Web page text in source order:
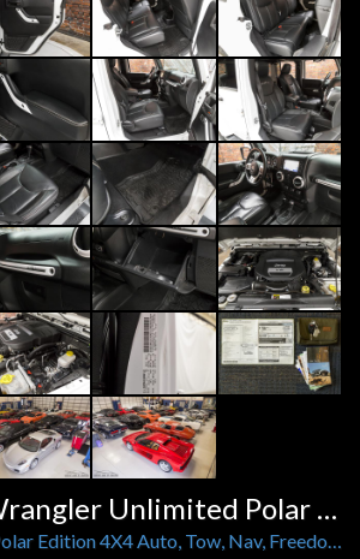
2014 Jeep Wrangler Unlimited Polar Edition 4X4 Auto
1-Owner, Factory Polar Edition 4X4 Auto, Tow, Nav, Freedom Hard Top, Leather